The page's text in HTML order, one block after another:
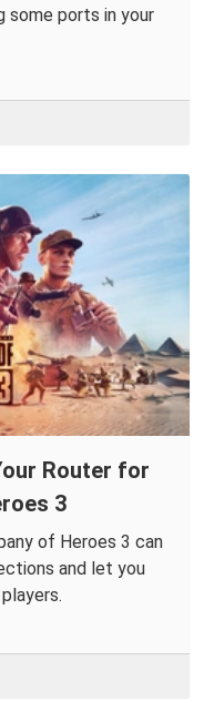
some ports in your
Router for
3
of Heroes 3 can
and let you